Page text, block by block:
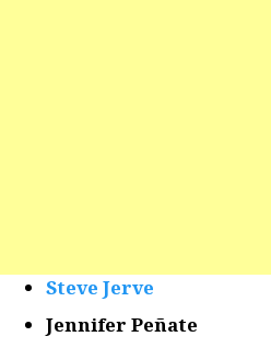
Steve Jerve
Jennifer Peñate